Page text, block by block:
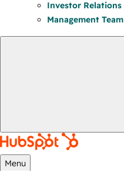
Investor Relations
Management Team
Menu